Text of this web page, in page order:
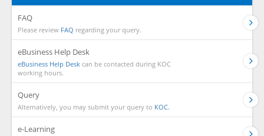
FAQ
Please review FAQ regarding your query.
eBusiness Help Desk
eBusiness Help Desk can be contacted during KOC
working hours.
Query
Alternatively, you may submit your query to KOC.
e-Learning